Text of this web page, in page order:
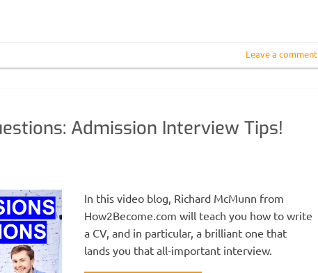
Leave a comment
Admission Interview Tips!
In this video blog, Richard McMunn from
How2Become.com will teach you how to write
a CV, and in particular, a brilliant one that
lands you that all-important interview.